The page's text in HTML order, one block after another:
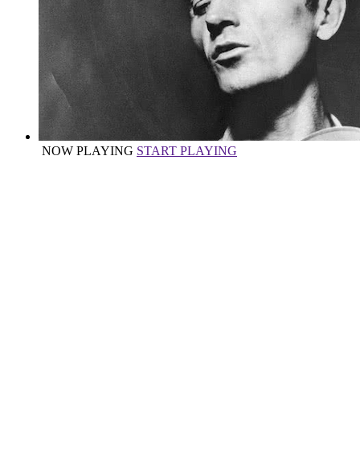
NOW PLAYING START PLAYING